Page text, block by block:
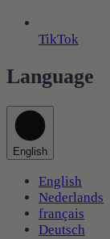
TikTok
Language
English
English
Nederlands
français
Deutsch